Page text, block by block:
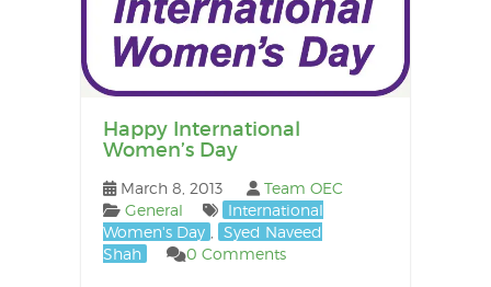
Happy International
Women’s Day
March 8, 2013
Team OEC
General
International
Women's Day
Syed Naveed
Shah
0 Comments